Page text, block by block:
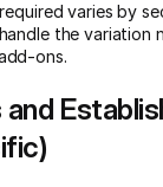
varies by
the variation
ons.
and